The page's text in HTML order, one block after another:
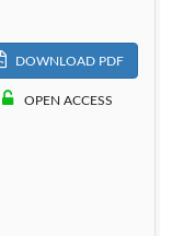
DOWNLOAD PDF
OPEN ACCESS